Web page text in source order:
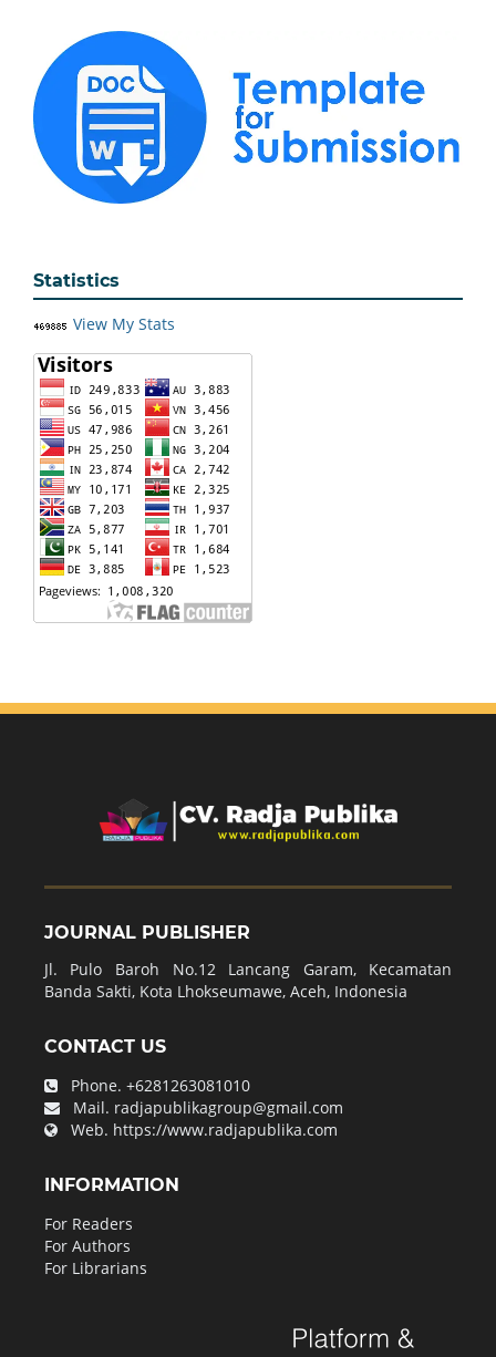
Statistics
View My Stats
JOURNAL PUBLISHER
Jl. Pulo Baroh No.12 Lancang Garam, Kecamatan
Banda Sakti, Kota Lhokseumawe, Aceh, Indonesia
CONTACT US
Phone. +6281263081010
Mail. radjapublikagroup@gmail.com
Web. https://www.radjapublika.com
INFORMATION
For Readers
For Authors
For Librarians